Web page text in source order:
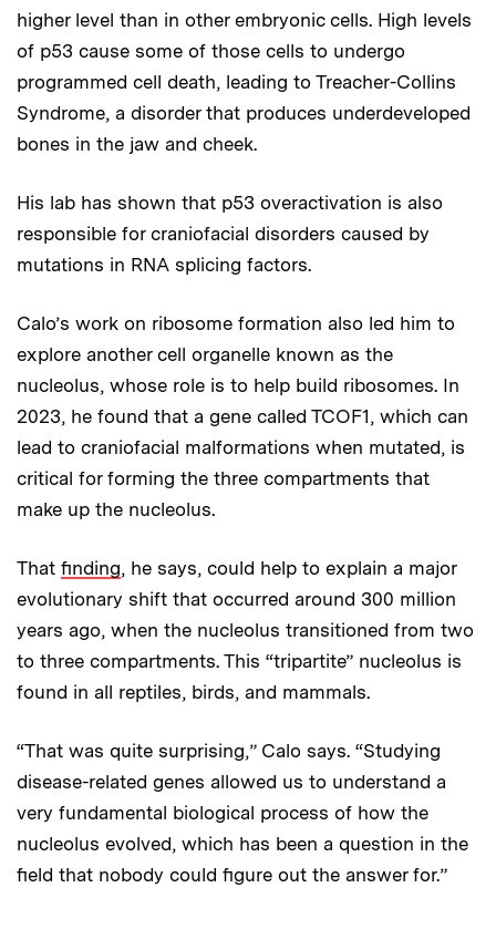
higher level than in other embryonic cells. High levels
of p53 cause some of those cells to undergo
programmed cell death, leading to Treacher-Collins
Syndrome, a disorder that produces underdeveloped
bones in the jaw and cheek.
His lab has shown that p53 overactivation is also
responsible for craniofacial disorders caused by
mutations in RNA splicing factors.
Calo’s work on ribosome formation also led him to
explore another cell organelle known as the
nucleolus, whose role is to help build ribosomes. In
2023, he found that a gene called TCOF1, which can
lead to craniofacial malformations when mutated, is
critical for forming the three compartments that
make up the nucleolus.
That finding, he says, could help to explain a major
evolutionary shift that occurred around 300 million
years ago, when the nucleolus transitioned from two
to three compartments. This “tripartite” nucleolus is
found in all reptiles, birds, and mammals.
“That was quite surprising,” Calo says. “Studying
disease-related genes allowed us to understand a
very fundamental biological process of how the
nucleolus evolved, which has been a question in the
field that nobody could figure out the answer for.”